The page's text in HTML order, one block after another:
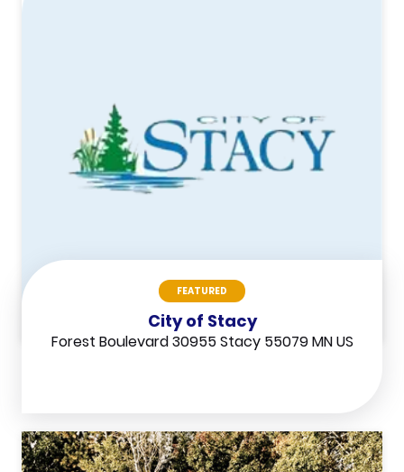
FEATURED
City of Stacy
Forest Boulevard 30955 Stacy 55079 MN US